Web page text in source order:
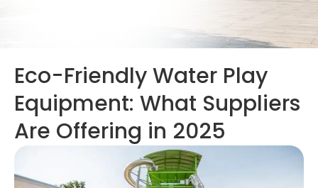
Eco-Friendly Water Play
Equipment: What Suppliers
Are Offering in 2025